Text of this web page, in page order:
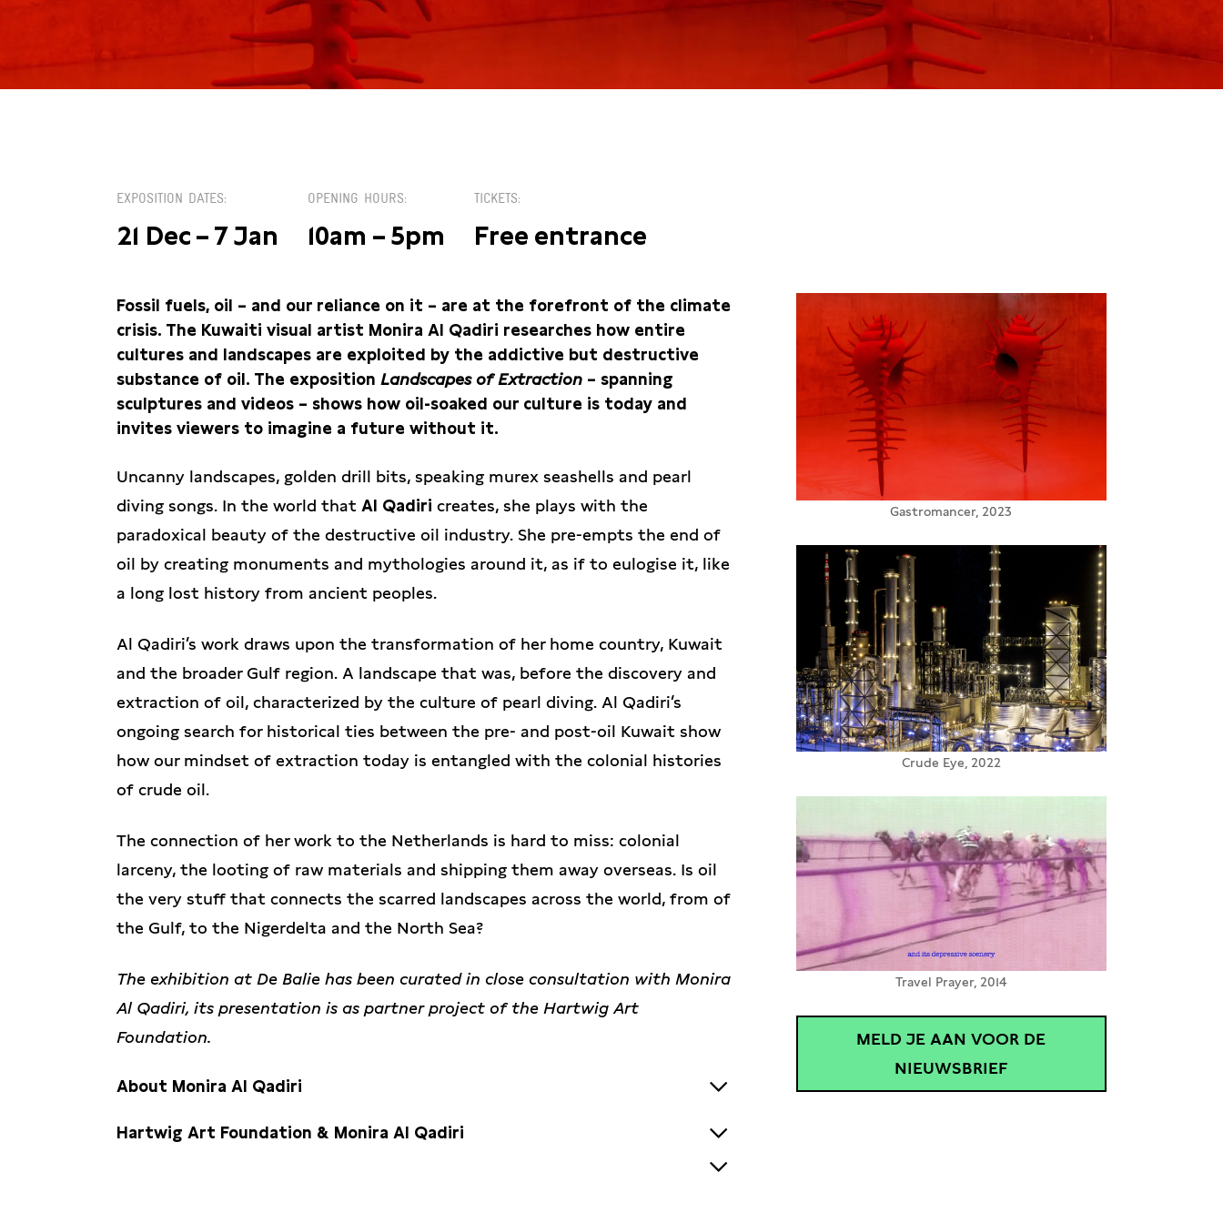
ZA 6 JANUARI
EXPOSITION DATES
21 Dec – 7 Jan
OPENING HOURS
10am – 5pm
TICKETS
Free entrance
Fossil fuels, oil – and our reliance on it – are at the forefront of the climate
crisis. The Kuwaiti visual artist Monira Al Qadiri researches how entire
cultures and landscapes are exploited by the addictive but destructive
substance of oil. The exposition Landscapes of Extraction – spanning
sculptures and videos – shows how oil-soaked our culture is today and
invites viewers to imagine a future without it.
Uncanny landscapes, golden drill bits, speaking murex seashells and pearl
diving songs. In the world that Al Qadiri creates, she plays with the
paradoxical beauty of the destructive oil industry. She pre-empts the end of
oil by creating monuments and mythologies around it, as if to eulogise it, like
a long lost history from ancient peoples.
Al Qadiri’s work draws upon the transformation of her home country, Kuwait
and the broader Gulf region. A landscape that was, before the discovery and
extraction of oil, characterized by the culture of pearl diving. Al Qadiri’s
ongoing search for historical ties between the pre- and post-oil Kuwait show
how our mindset of extraction today is entangled with the colonial histories
of crude oil.
The connection of her work to the Netherlands is hard to miss: colonial
larceny, the looting of raw materials and shipping them away overseas. Is oil
the very stuff that connects the scarred landscapes across the world, from of
the Gulf, to the Nigerdelta and the North Sea?
The exhibition at De Balie has been curated in close consultation with Monira
Al Qadiri, its presentation is as partner project of the Hartwig Art
Foundation.
About Monira Al Qadiri
Monira Al Qadiri, born in 1983, is a Kuwaiti artist raised in Senegal and
educated in Japan. Her diverse artistic work includes sculpture, installations,
Hartwig Art Foundation & Monira Al Qadiri
Gastromancer, 2023
Crude Eye, 2022
Travel Prayer, 2014
MELD JE AAN VOOR DE
NIEUWSBRIEF